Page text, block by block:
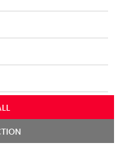
Black
2 Ear-Tips – Night Black
2 – Black